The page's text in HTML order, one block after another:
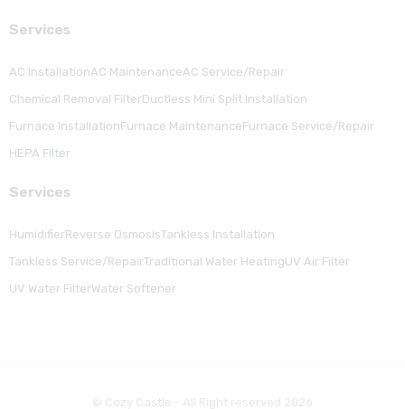
Serviсes
AC InstallationAC MaintenanceAC Service/Repair
Chemical Removal FilterDuctless Mini Split Installation
Furnace InstallationFurnace MaintenanceFurnace Service/Repair
HEPA Filter
Serviсes
HumidifierReverse OsmosisTankless Installation
Tankless Service/RepairTraditional Water HeatingUV Air Filter
UV Water FilterWater Softener
© Cozy Castle - All Right reserved 2026